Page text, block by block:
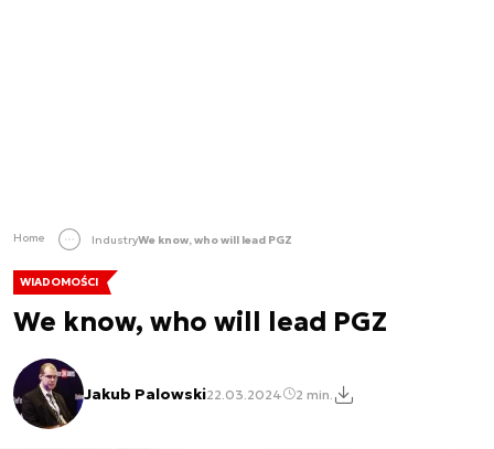
Home IndustryWe know, who will lead PGZ
WIADOMOŚCI
We know, who will lead PGZ
Jakub Palowski22.03.2024 2 min.